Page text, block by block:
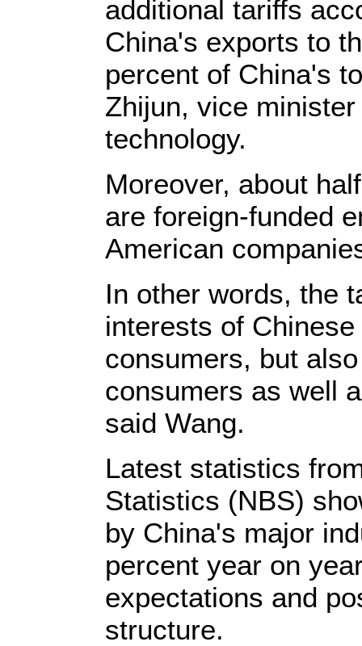
additional tariffs
China's exports to
percent of China's
Zhijun, vice
technology.
Moreover, about
are foreign-funded
American
In other words, the
interests of
consumers, but
consumers as well
said Wang.
Latest statistics
Statistics (NBS)
by China's major
percent year on
expectations and
structure.